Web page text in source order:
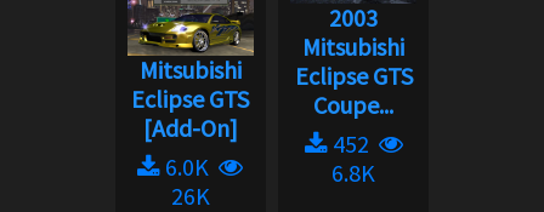
Mitsubishi
Eclipse GTS
[Add-On]
6.0K
26K
2003
Mitsubishi
Eclipse GTS
Coupe...
452
6.8K